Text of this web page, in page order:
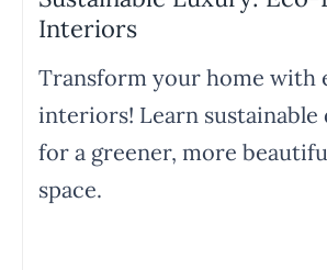
Interiors
Transform your home with
interiors! Learn sustainable
for a greener, more
space.